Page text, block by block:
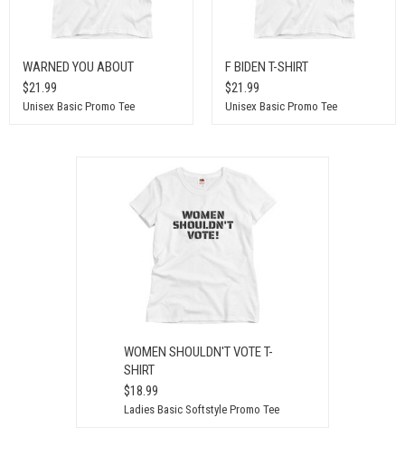
WARNED YOU ABOUT
$21.99
Unisex Basic Promo Tee
F BIDEN T-SHIRT
$21.99
Unisex Basic Promo Tee
WOMEN SHOULDN'T VOTE T-
SHIRT
$18.99
Ladies Basic Softstyle Promo Tee